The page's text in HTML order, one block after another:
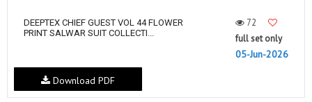
DEEPTEX CHIEF GUEST VOL 44 FLOWER
PRINT SALWAR SUIT COLLECTI...
72
full set only
05-Jun-2026
Download PDF